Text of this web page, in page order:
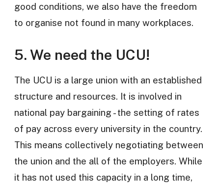
good conditions, we also have the freedom
to organise not found in many workplaces.
5. We need the UCU!
The UCU is a large union with an established
structure and resources. It is involved in
national pay bargaining - the setting of rates
of pay across every university in the country.
This means collectively negotiating between
the union and the all of the employers. While
it has not used this capacity in a long time,